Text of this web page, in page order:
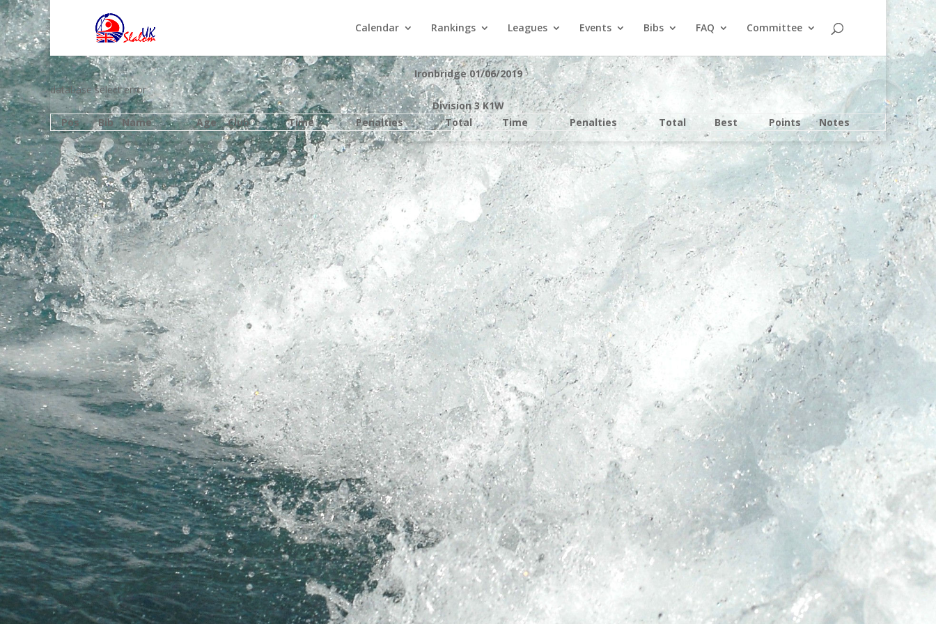
Calendar Rankings Leagues Events Bibs FAQ Committee
Ironbridge 01/06/2019
database select error
Division 3 K1W
Pos
Bib Name Age Club Time Penalties Total Time Penalties Total Best Points Notes